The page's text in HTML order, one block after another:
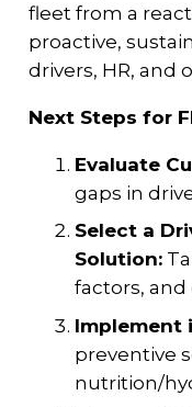
fleet from a
proactive,
drivers, HR, and
Next Steps for
Evaluate
gaps in
Select a
Solution:
factors,
Implement
preventive
nutrition/